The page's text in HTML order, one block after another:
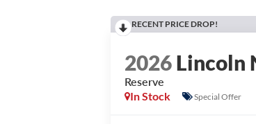
RECENT PRICE DROP!
2026Lincoln
Reserve
In Stock
Special Offer